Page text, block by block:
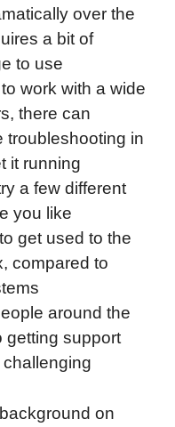
over the
a bit of
to use
work with a wide
there can
troubleshooting in
it running
a few different
you like
get used to the
compared to
around the
getting support
on